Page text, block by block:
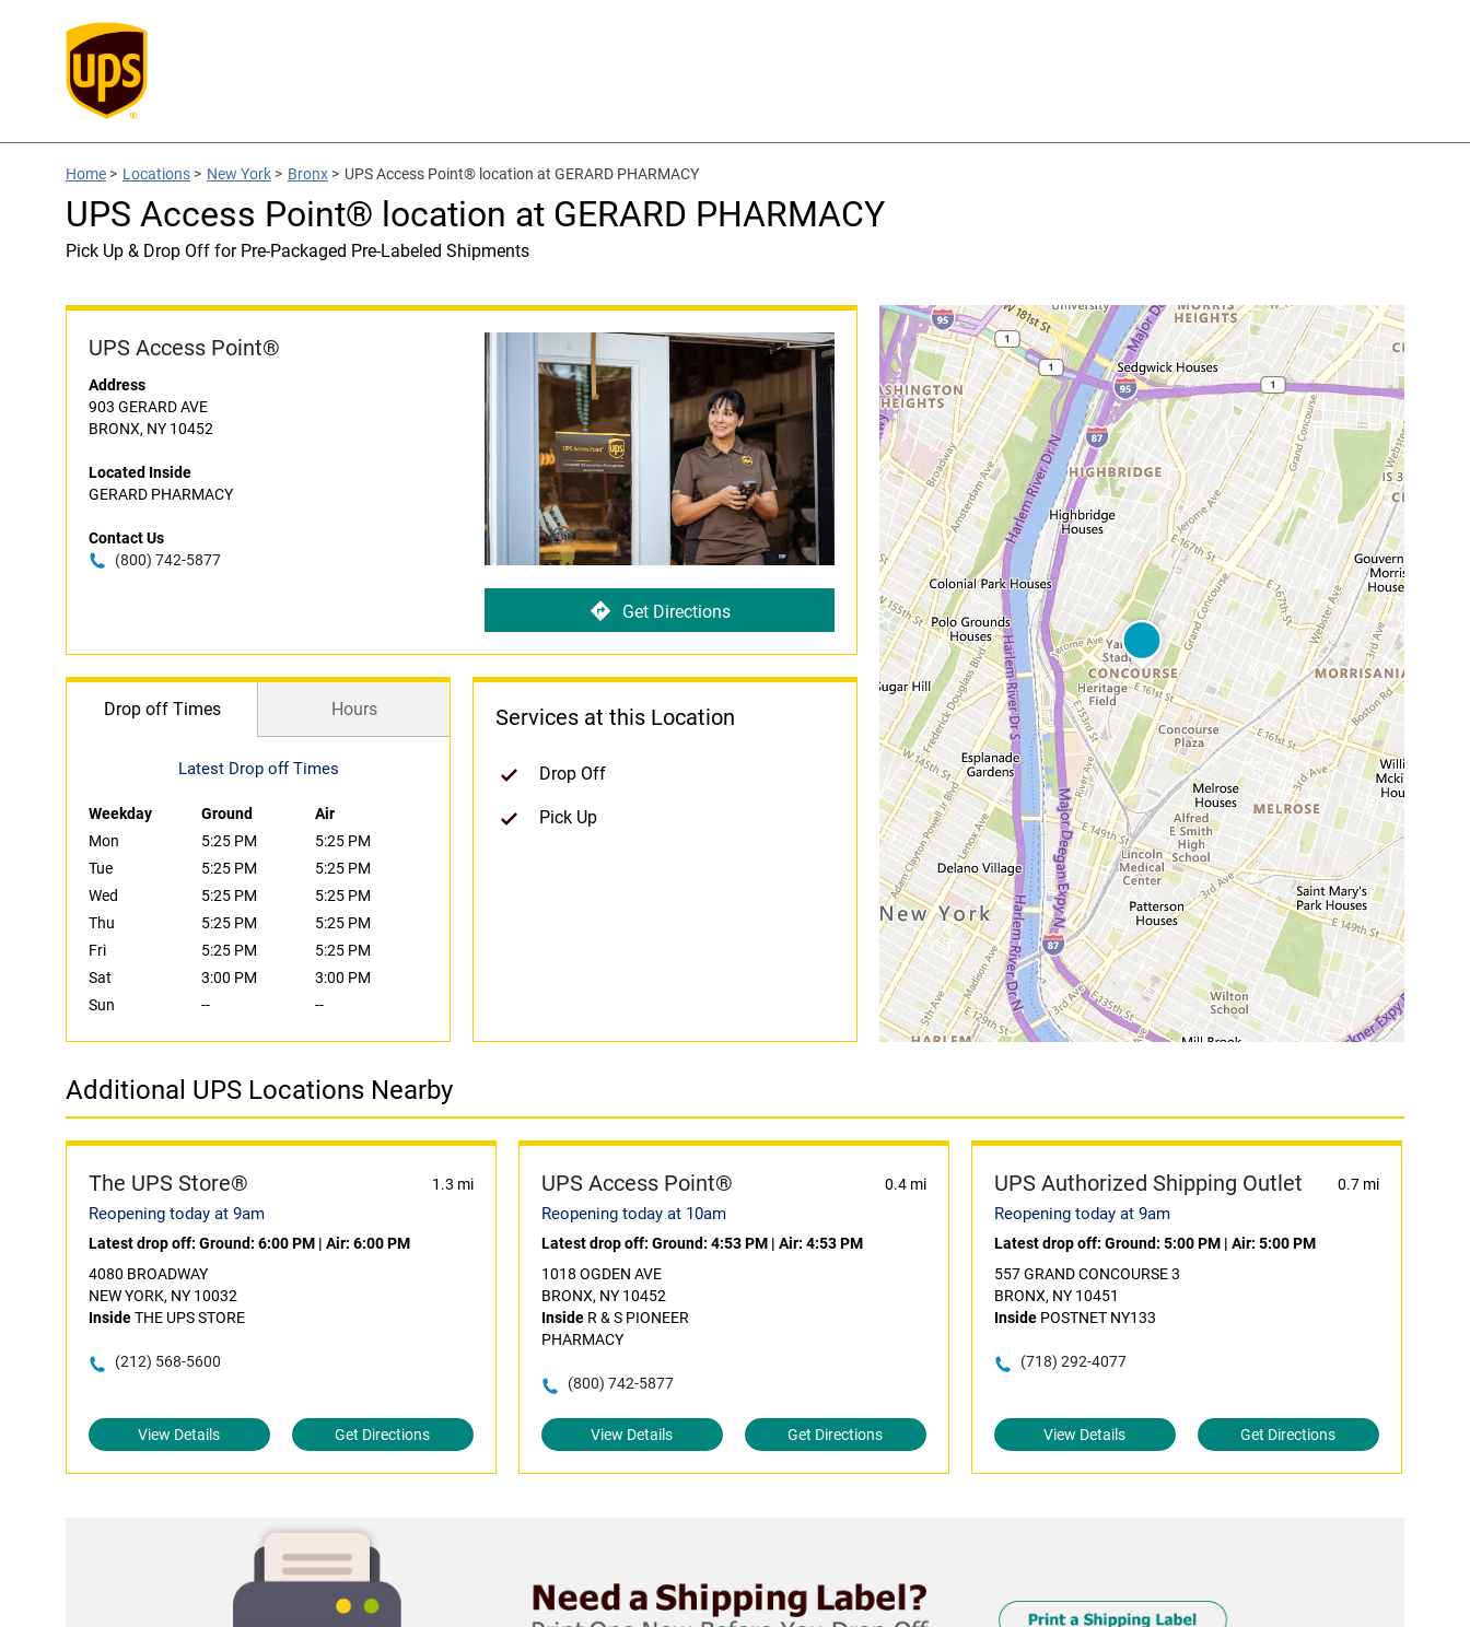
Home > Locations > New York > Bronx > UPS Access Point® location at GERARD PHARMACY
UPS Access Point® location at GERARD PHARMACY
Pick Up & Drop Off for Pre-Packaged Pre-Labeled Shipments
UPS Access Point®
Address
903 GERARD AVE
BRONX, NY 10452
Located Inside
GERARD PHARMACY
Contact Us
(800) 742-5877
Get Directions
Drop off Times Hours
Latest Drop off Times
Weekday Ground
Air
Mon
5:25 PM
5:25 PM
Tue
5:25 PM
5:25 PM
Wed
5:25 PM
5:25 PM
Thu
5:25 PM
5:25 PM
Fri
5:25 PM
5:25 PM
Sat
3:00 PM
3:00 PM
Sun
-- --
Services at this Location
Drop Off
Pick Up
Additional UPS Locations Nearby
The UPS Store® 1.3 mi
Reopening today at 9am
Latest drop off: Ground: 6:00 PM | Air: 6:00 PM
4080 BROADWAY
NEW YORK, NY 10032
InsideTHE UPS STORE
(212) 568-5600
View Details Get Directions
UPS Access Point® 0.4 mi
Reopening today at 10am
Latest drop off: Ground: 4:53 PM| Air: 4:53 PM
1018 OGDEN AVE
BRONX, NY 10452
InsideR & S PIONEER
PHARMACY
(800) 742-5877
View Details Get Directions
UPS Authorized Shipping Outlet 0.7 mi
Reopening today at 9am
Latest drop off: Ground: 5:00 PM| Air: 5:00 PM
557 GRAND CONCOURSE 3
BRONX, NY 10451
InsidePOSTNET NY133
(718) 292-4077
View Details Get Directions